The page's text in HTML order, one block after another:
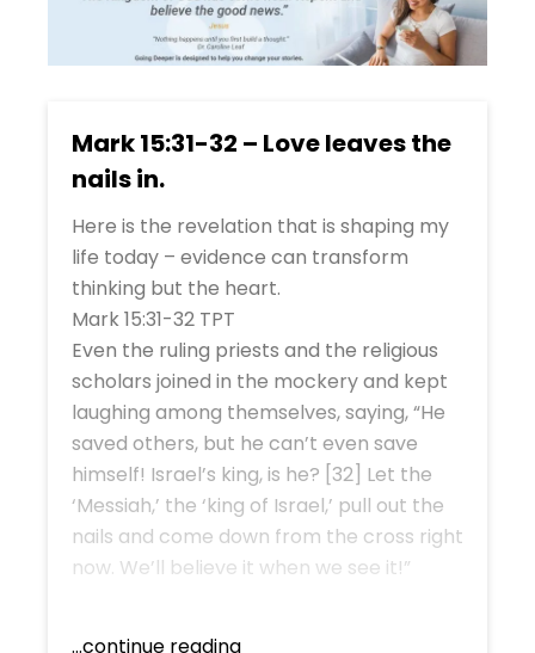
Mark 15:31-32 – Love leaves the
nails in.
Here is the revelation that is shaping my
life today – evidence can transform
thinking but the heart.
Mark 15:31-32 TPT
Even the ruling priests and the religious
scholars joined in the mockery and kept
laughing among themselves, saying, “He
saved others, but he can’t even save
himself! Israel’s king, is he? [32] Let the
‘Messiah,’ the ‘king of Israel,’ pull out the
nails and come down from the cross right
now. We’ll believe it when we see it!”
...continue reading